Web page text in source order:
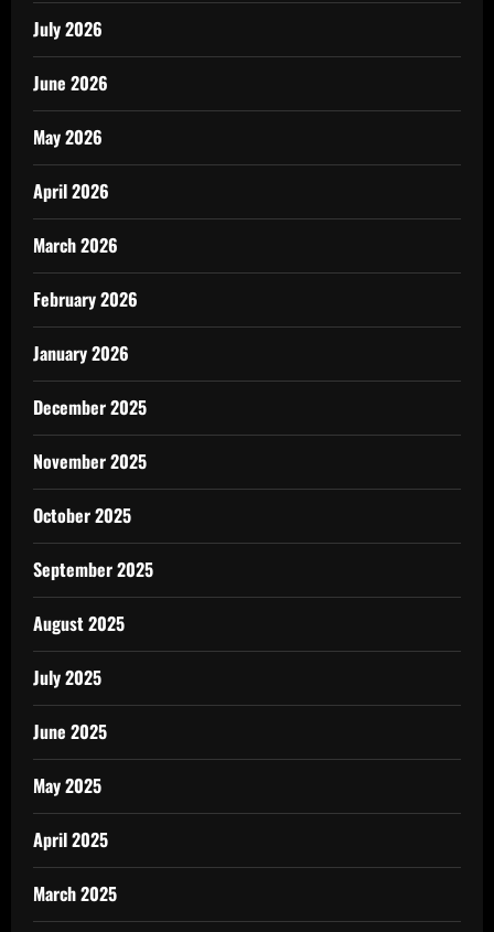
July 2026
June 2026
May 2026
April 2026
March 2026
February 2026
January 2026
December 2025
November 2025
October 2025
September 2025
August 2025
July 2025
June 2025
May 2025
April 2025
March 2025